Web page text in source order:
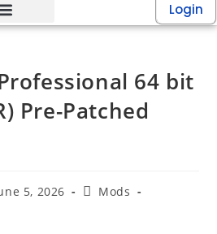
Login
64 bit
Pre-Patched
5, 2026
Mods